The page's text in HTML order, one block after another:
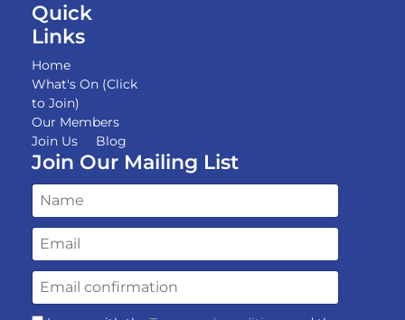
Quick
Links
Home
What's On (Click
to Join)
Our Members
Join Us
Blog
Join Our Mailing List